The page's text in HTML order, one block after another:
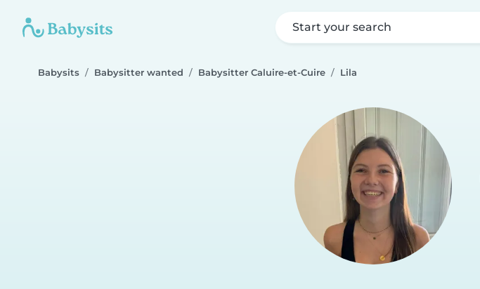
Start your search
Babysits Babysitter wanted Babysitter Caluire-et-Cuire Lila